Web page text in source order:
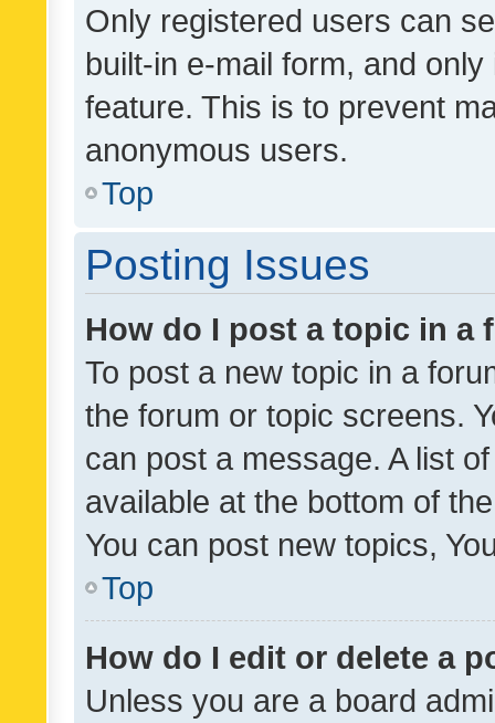
Only registered users can
built-in e-mail form, and
feature. This is to prevent
anonymous users.
Top
Posting Issues
How do I post a topic in a
To post a new topic in a
the forum or topic screens.
can post a message. A list
available at the bottom of
You can post new topics,
Top
How do I edit or delete a
Unless you are a board